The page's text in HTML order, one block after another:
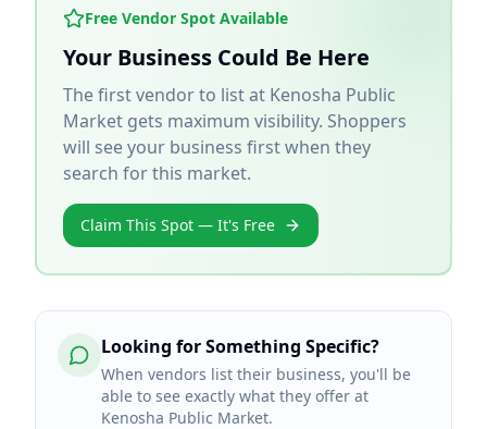
Free Vendor Spot Available
Your Business Could Be Here
The first vendor to list at Kenosha Public
Market gets maximum visibility. Shoppers
will see your business first when they
search for this market.
Claim This Spot — It's Free
Looking for Something Specific?
When vendors list their business, you'll be
able to see exactly what they offer at
Kenosha Public Market.